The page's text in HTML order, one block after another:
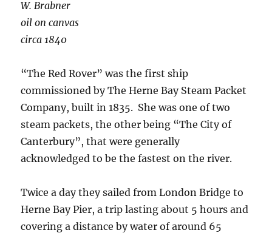
W. Brabner
oil on canvas
circa 1840
“The Red Rover” was the first ship
commissioned by The Herne Bay Steam Packet
Company, built in 1835. She was one of two
steam packets, the other being “The City of
Canterbury”, that were generally
acknowledged to be the fastest on the river.
Twice a day they sailed from London Bridge to
Herne Bay Pier, a trip lasting about 5 hours and
covering a distance by water of around 65